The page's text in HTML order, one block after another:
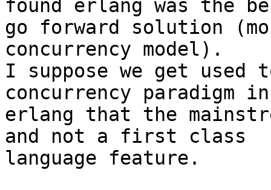
found erlang was the
go forward solution
concurrency model).
I suppose we get
concurrency paradigm
erlang that the
and not a first class
language feature.